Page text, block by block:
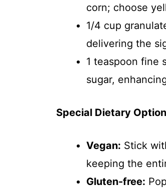
corn; choose
1/4 cup
delivering the
1 teaspoon fine
sugar,
Special Dietary
Vegan: Stick
keeping the
Gluten-free: